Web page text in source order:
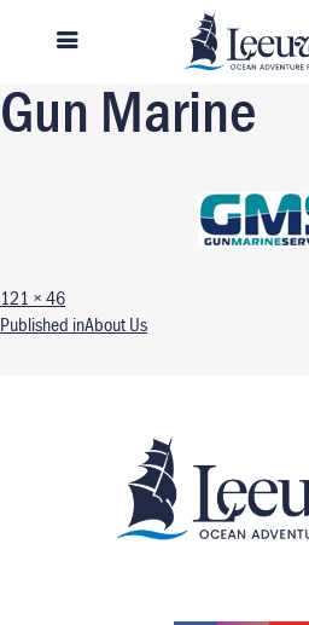
Next Image
Gun Marine
Full size
121 × 46
Post navigation
Published inAbout Us